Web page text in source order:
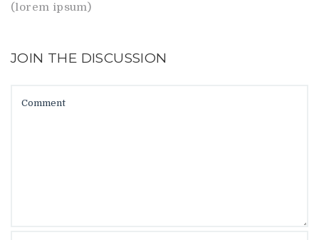
(lorem ipsum)
JOIN THE DISCUSSION